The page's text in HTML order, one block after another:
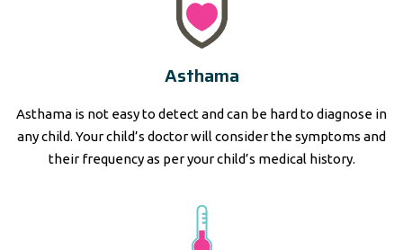
Asthama
Asthama is not easy to detect and can be hard to diagnose in
any child. Your child’s doctor will consider the symptoms and
their frequency as per your child’s medical history.